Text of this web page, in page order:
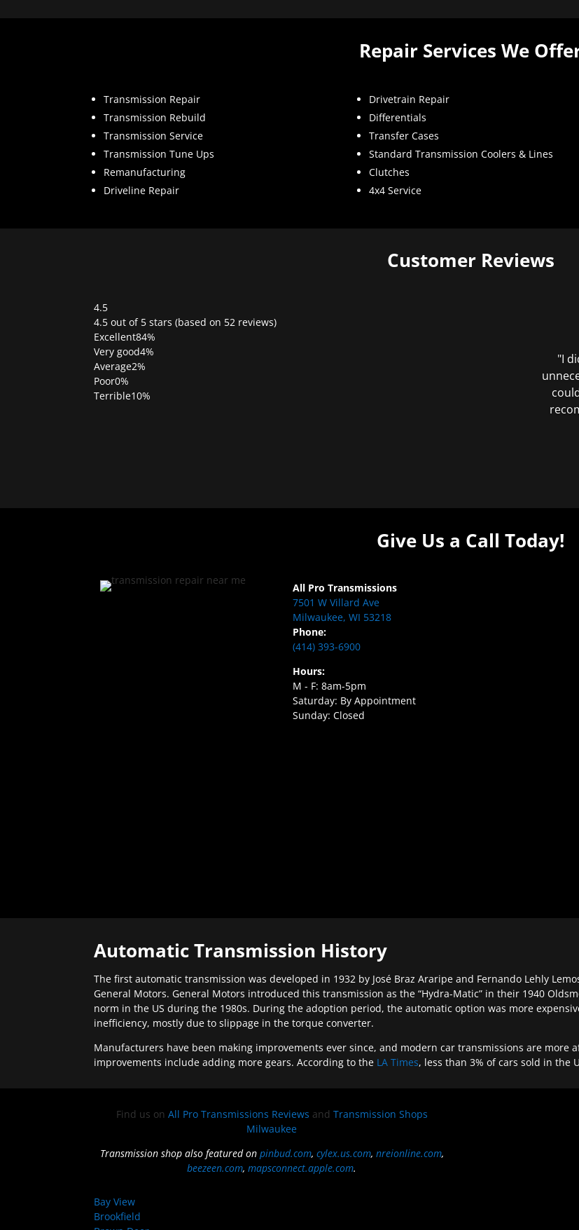
Repair Services We
Transmission Repair
Transmission Rebuild
Transmission Service
Transmission Tune Ups
Remanufacturing
Driveline Repair
Drivetrain Repair
Differentials
Transfer Cases
Standard Transmission Coolers & Lines
Clutches
4x4 Service
Customer Reviews
4.5
Rated
4.5
out
of
5
4.5 out of 5 stars (based on 52 reviews)
Excellent84%
Very good4%
Average2%
Poor0%
Terrible10%
"I
Give Us a Call Today!
All Pro Transmissions
7501 W Villard Ave
Milwaukee, WI 53218
Phone:
(414) 393-6900
Hours:
M - F: 8am-5pm
Saturday: By Appointment
Sunday: Closed
Automatic Transmission History
The first automatic transmission was developed in 1932 by José Braz Araripe and Fernando Lehly
General Motors. General Motors introduced this transmission as the “Hydra-Matic” in their 1940
norm in the US during the 1980s. During the adoption period, the automatic option was more
inefficiency, mostly due to slippage in the torque converter.
Manufacturers have been making improvements ever since, and modern car transmissions are
improvements include adding more gears. According to the LA Times, less than 3% of cars sold in the
Find us on All Pro Transmissions Reviews and Transmission Shops
Milwaukee
Transmission shop also featured on pinbud.com, cylex.us.com, nreionline.com,
beezeen.com,mapsconnect.apple.com.
Bay View
Brookfield